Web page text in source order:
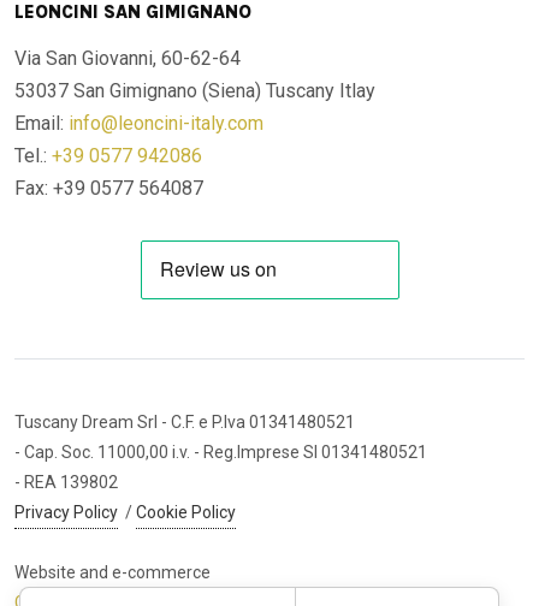
LEONCINI SAN GIMIGNANO
Via San Giovanni, 60-62-64
53037 San Gimignano (Siena) Tuscany Itlay
Email: info@leoncini-italy.com
Tel.: +39 0577 942086
Fax: +39 0577 564087
Tuscany Dream Srl - C.F. e P.Iva 01341480521
- Cap. Soc. 11000,00 i.v. - Reg.Imprese SI 01341480521
- REA 139802
Privacy Policy /Cookie Policy
Website and e-commerce